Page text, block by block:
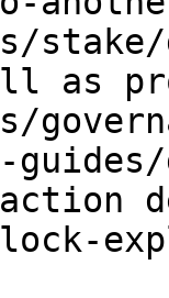
as